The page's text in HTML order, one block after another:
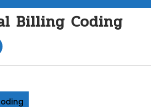
Billing Coding